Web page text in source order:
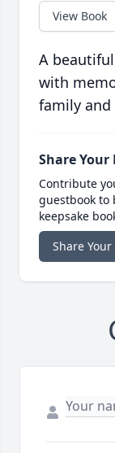
View Book
A
with
family and
Share Your
Contribute
guestbook
keepsake
Share